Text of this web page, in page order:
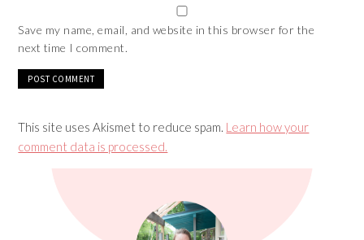
Save my name, email, and website in this browser for the
next time I comment.
This site uses Akismet to reduce spam. Learn how your
comment data is processed.